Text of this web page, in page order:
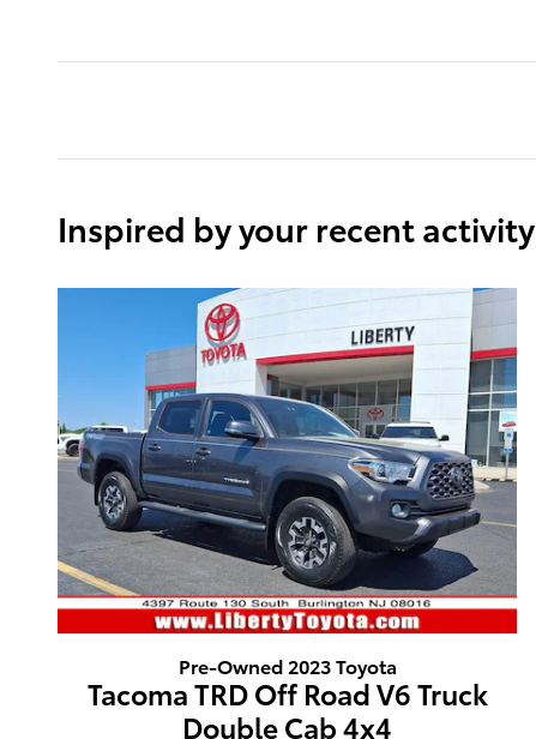
Inspired by your recent activity
Pre-Owned 2023 Toyota
Tacoma TRD Off Road V6 Truck
Double Cab 4x4